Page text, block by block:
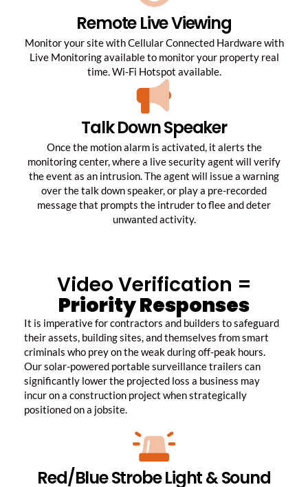
Remote Live Viewing
Monitor your site with Cellular Connected Hardware with
Live Monitoring available to monitor your property real
time. Wi-Fi Hotspot available.
Talk Down Speaker
Once the motion alarm is activated, it alerts the
monitoring center, where a live security agent will verify
the event as an intrusion. The agent will issue a warning
over the talk down speaker, or play a pre-recorded
message that prompts the intruder to flee and deter
unwanted activity.
Video Verification =
Priority Responses
It is imperative for contractors and builders to safeguard
their assets, building sites, and themselves from smart
criminals who prey on the weak during off-peak hours.
Our solar-powered portable surveillance trailers can
significantly lower the projected loss a business may
incur on a construction project when strategically
positioned on a jobsite.
Red/Blue Strobe Light & Sound